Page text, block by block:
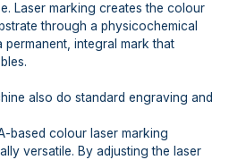
Laser marking creates the colour
through a physicochemical
integral mark that
also do standard engraving and
based colour laser marking
versatile. By adjusting the laser